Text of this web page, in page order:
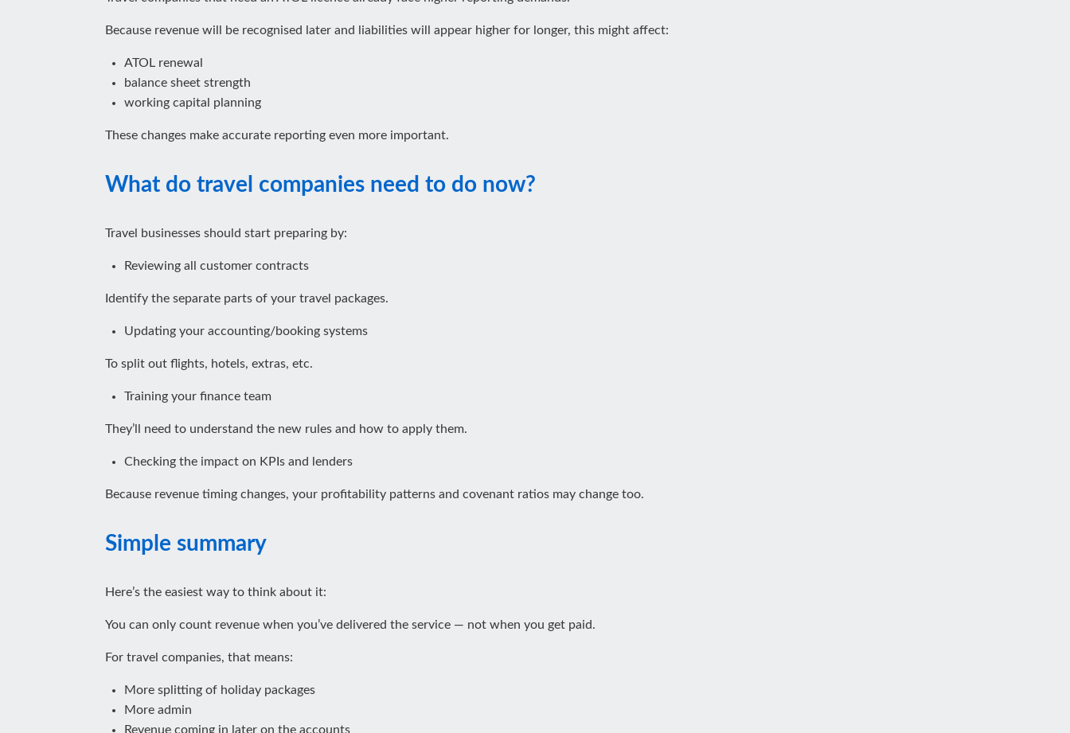
Because revenue will be recognised later and liabilities will appear higher for longer, this might affect:
ATOL renewal
balance sheet strength
working capital planning
These changes make accurate reporting even more important.
What do travel companies need to do now?
Travel businesses should start preparing by:
Reviewing all customer contracts
Identify the separate parts of your travel packages.
Updating your accounting/booking systems
To split out flights, hotels, extras, etc.
Training your finance team
They’ll need to understand the new rules and how to apply them.
Checking the impact on KPIs and lenders
Because revenue timing changes, your profitability patterns and covenant ratios may change too.
Simple summary
Here’s the easiest way to think about it:
You can only count revenue when you’ve delivered the service — not when you get paid.
For travel companies, that means:
More splitting of holiday packages
More admin
Revenue coming in later on the accounts